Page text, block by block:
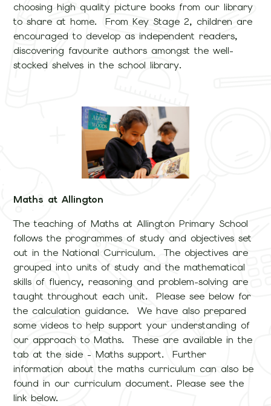
choosing high quality picture books from our library
to share at home. From Key Stage 2, children are
encouraged to develop as independent readers,
discovering favourite authors amongst the well-
stocked shelves in the school library.
Maths at Allington
The teaching of Maths at Allington Primary School
follows the programmes of study and objectives set
out in the National Curriculum. The objectives are
grouped into units of study and the mathematical
skills of fluency, reasoning and problem-solving are
taught throughout each unit. Please see below for
the calculation guidance. We have also prepared
some videos to help support your understanding of
our approach to Maths. These are available in the
tab at the side - Maths support. Further
information about the maths curriculum can also be
found in our curriculum document. Please see the
link below.